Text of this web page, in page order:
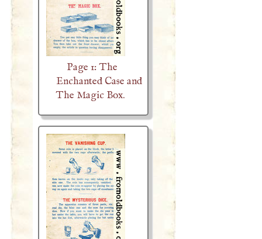
Page 1: The
Enchanted Case and
The Magic Box.